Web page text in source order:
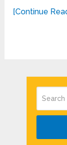
[Continue